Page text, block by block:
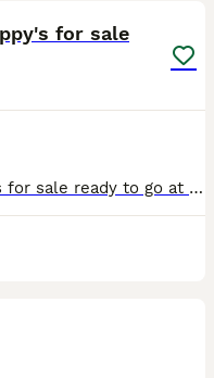
for sale
English Springer spaniels puppy's for sale ready to go at the end of next week(26/07/26), they will be wormed and d fleed and be mircochipped ready for there new owners mother and father can be seen w